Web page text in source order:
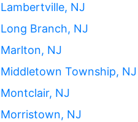
Lambertville, NJ
Long Branch, NJ
Marlton, NJ
Middletown Township, NJ
Montclair, NJ
Morristown, NJ